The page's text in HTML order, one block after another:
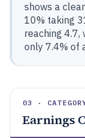
shows a
10% taking
reaching 4.7,
only 7.4% of
03 ·
Earnings